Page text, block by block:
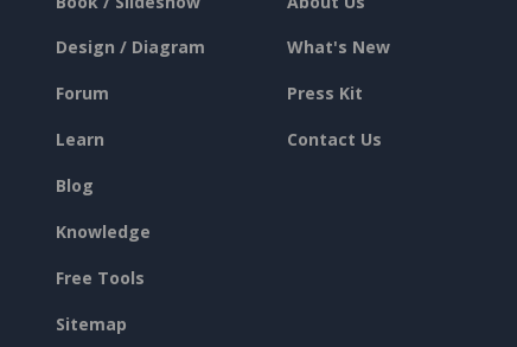
Design / Diagram
Forum
Learn
Blog
Knowledge
Free Tools
Sitemap
What's New
Press Kit
Contact Us